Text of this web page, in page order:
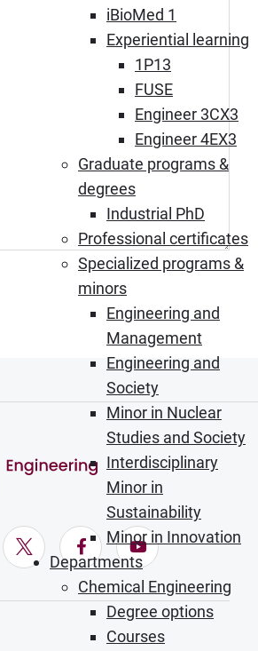
iBioMed 1
Experiential learning
1P13
FUSE
Engineer 3CX3
Engineer 4EX3
Graduate programs &
degrees
Industrial PhD
Professional certificates
Specialized programs &
minors
Engineering and
Management
Engineering and
Society
Minor in Nuclear
Studies and Society
Interdisciplinary
Minor in
Sustainability
Minor in Innovation
Departments
Chemical Engineering
Degree options
Courses
in new window)
(Opens in new window)
X (Opens in new window)
Facebook (Opens in
YouTube